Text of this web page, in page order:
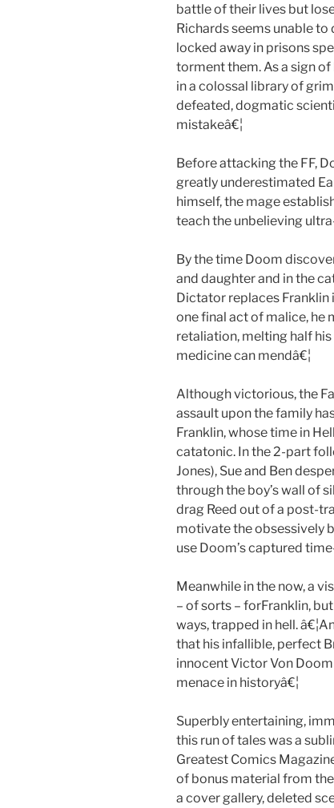
battle of their lives but
Richards seems unable to
locked away in prisons
torment them. As a sign
in a colossal library of
defeated, dogmatic
mistakeâ€¦
Before attacking the FF,
greatly underestimated
himself, the mage
teach the unbelieving
By the time Doom
and daughter and in the
Dictator replaces Franklin
one final act of malice, he
retaliation, melting half
medicine can mendâ€¦
Although victorious, the
assault upon the family
Franklin, whose time in
catatonic. In the 2-part
Jones), Sue and Ben
through the boy’s wall of
drag Reed out of a post-
motivate the obsessively
use Doom’s captured
Meanwhile in the now, a
– of sorts – forFranklin,
ways, trapped in hell.
that his infallible, perfect
innocent Victor Von
menace in historyâ€¦
Superbly entertaining,
this run of tales was a
Greatest Comics
of bonus material from
a cover gallery, deleted